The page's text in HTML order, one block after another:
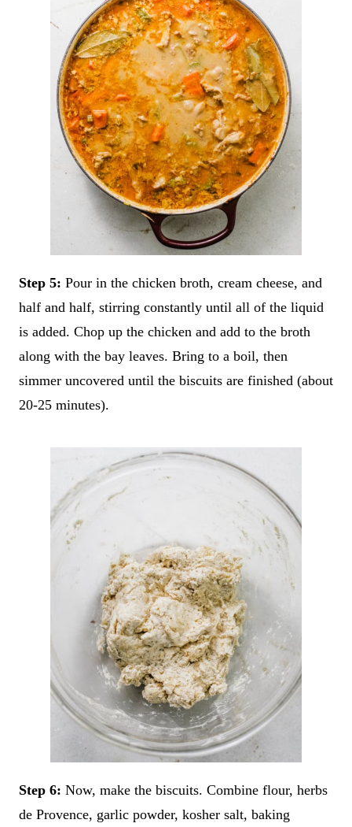
Step 5: Pour in the chicken broth, cream cheese, and
half and half, stirring constantly until all of the liquid
is added. Chop up the chicken and add to the broth
along with the bay leaves. Bring to a boil, then
simmer uncovered until the biscuits are finished (about
20-25 minutes).
Step 6: Now, make the biscuits. Combine flour, herbs
de Provence, garlic powder, kosher salt, baking